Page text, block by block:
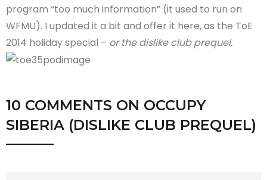
program “too much information” (it used to run on
WFMU). I updated it a bit and offer it here, as the ToE
2014 holiday special – or the dislike club prequel.
10 COMMENTS ON OCCUPY
SIBERIA (DISLIKE CLUB PREQUEL)